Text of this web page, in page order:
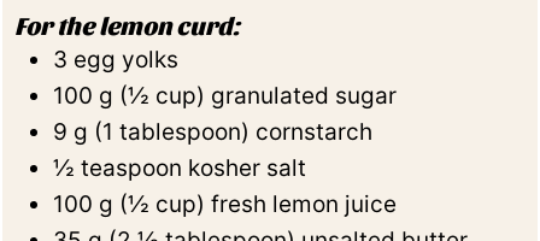
For the lemon curd:
3 egg yolks
100 g (½ cup) granulated sugar
9 g (1 tablespoon) cornstarch
½ teaspoon kosher salt
100 g (½ cup) fresh lemon juice